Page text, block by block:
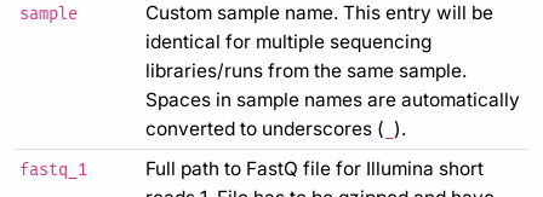
sample
Custom sample name. This entry will be
identical for multiple sequencing
libraries/runs from the same sample.
Spaces in sample names are automatically
converted to underscores ( ).
fastq_1
Full path to FastQ file for Illumina short